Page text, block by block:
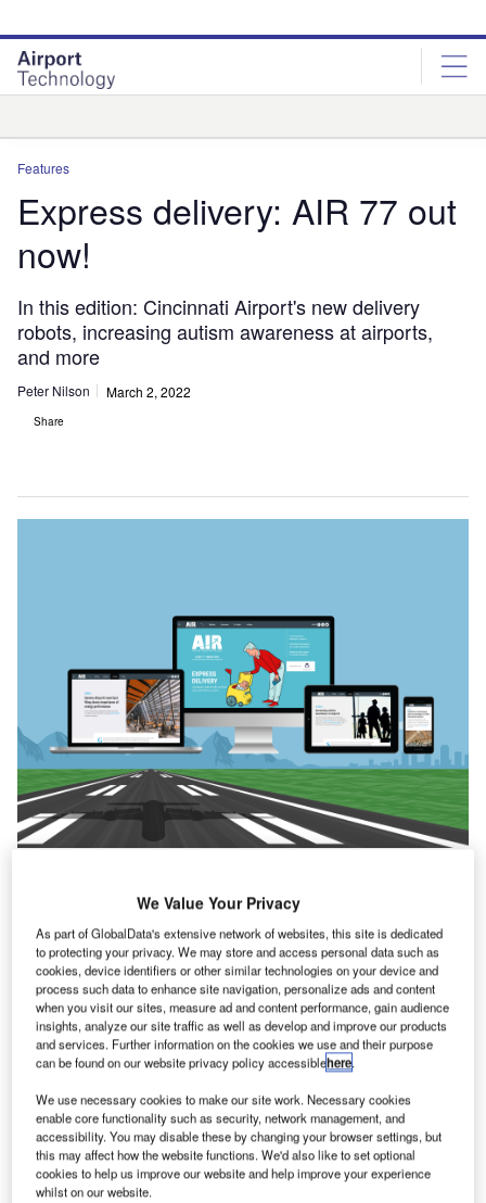
site
menu
page
content
Features
Express delivery: AIR 77 out
now!
In this edition: Cincinnati Airport's new delivery
robots, increasing autism awareness at airports,
and more
Peter Nilson March 2, 2022
Share
T
into perspective. The aggression shown by Russia
has caused a wave of reaction from the international
community. Condemnations, the cynics will say, are
not enough. But economic sanctions, which are being
announced day-by-day, and aid to Ukraine, will have a
greater impact on stifling Russia’s efforts.
Whether you are on an iPad, desktop or smartphone,
Go deeper with GlobalData
Reports
We Value Your Privacy
As part of GlobalData's extensive network of websites, this site is dedicated
to protecting your privacy. We may store and access personal data such as
cookies, device identifiers or other similar technologies on your device and
process such data to enhance site navigation, personalize ads and content
when you visit our sites, measure ad and content performance, gain audience
insights, analyze our site traffic as well as develop and improve our products
and services. Further information on the cookies we use and their purpose
can be found on our website privacy policy accessiblehere.
We use necessary cookies to make our site work. Necessary cookies
enable core functionality such as security, network management, and
accessibility. You may disable these by changing your browser settings, but
this may affect how the website functions. We'd also like to set optional
cookies to help us improve our website and help improve your experience
whilst on our website.